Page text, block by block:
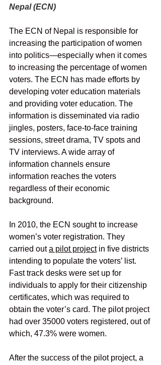
Nepal (ECN)
The ECN of Nepal is responsible for
increasing the participation of women
into politics—especially when it comes
to increasing the percentage of women
voters. The ECN has made efforts by
developing voter education materials
and providing voter education. The
information is disseminated via radio
jingles, posters, face-to-face training
sessions, street drama, TV spots and
TV interviews. A wide array of
information channels ensure
information reaches the voters
regardless of their economic
background.
In 2010, the ECN sought to increase
women’s voter registration. They
carried out a pilot project in five districts
intending to populate the voters’ list.
Fast track desks were set up for
individuals to apply for their citizenship
certificates, which was required to
obtain the voter’s card. The pilot project
had over 35000 voters registered, out of
which, 47.3% were women.
After the success of the pilot project, a